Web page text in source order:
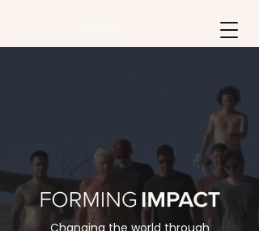
Changing the world through